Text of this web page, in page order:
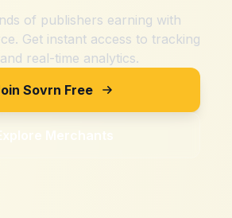
of publishers earning with
Get instant access to tracking
real-time analytics.
Sovrn Free
Explore Merchants